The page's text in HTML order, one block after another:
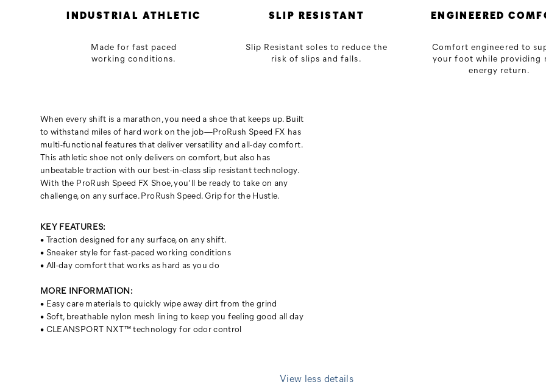
surface.
INDUSTRIAL ATHLETIC
Made for fast paced
working conditions.
SLIP RESISTANT
Slip Resistant soles to reduce the
risk of slips and falls.
ENGINEERED
Comfort engineered to
your foot while providing
energy return.
When every shift is a marathon, you need a shoe that keeps up. Built
to withstand miles of hard work on the job—ProRush Speed FX has
multi-functional features that deliver versatility and all-day comfort.
This athletic shoe not only delivers on comfort, but also has
unbeatable traction with our best-in-class slip resistant technology.
With the ProRush Speed FX Shoe, you’ll be ready to take on any
challenge, on any surface. ProRush Speed. Grip for the Hustle.
KEY FEATURES:
• Traction designed for any surface, on any shift.
• Sneaker style for fast-paced working conditions
• All-day comfort that works as hard as you do
MORE INFORMATION:
• Easy care materials to quickly wipe away dirt from the grind
• Soft, breathable nylon mesh lining to keep you feeling good all day
• CLEANSPORT NXT™ technology for odor control
View less details